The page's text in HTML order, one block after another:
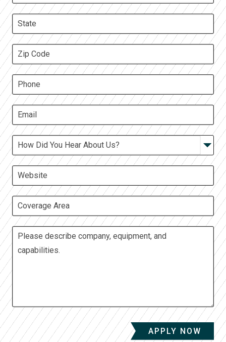
Google
LinkedIn
Facebook
TV Ad
Other